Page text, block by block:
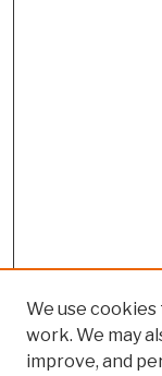
We use
work. We may
improve, and